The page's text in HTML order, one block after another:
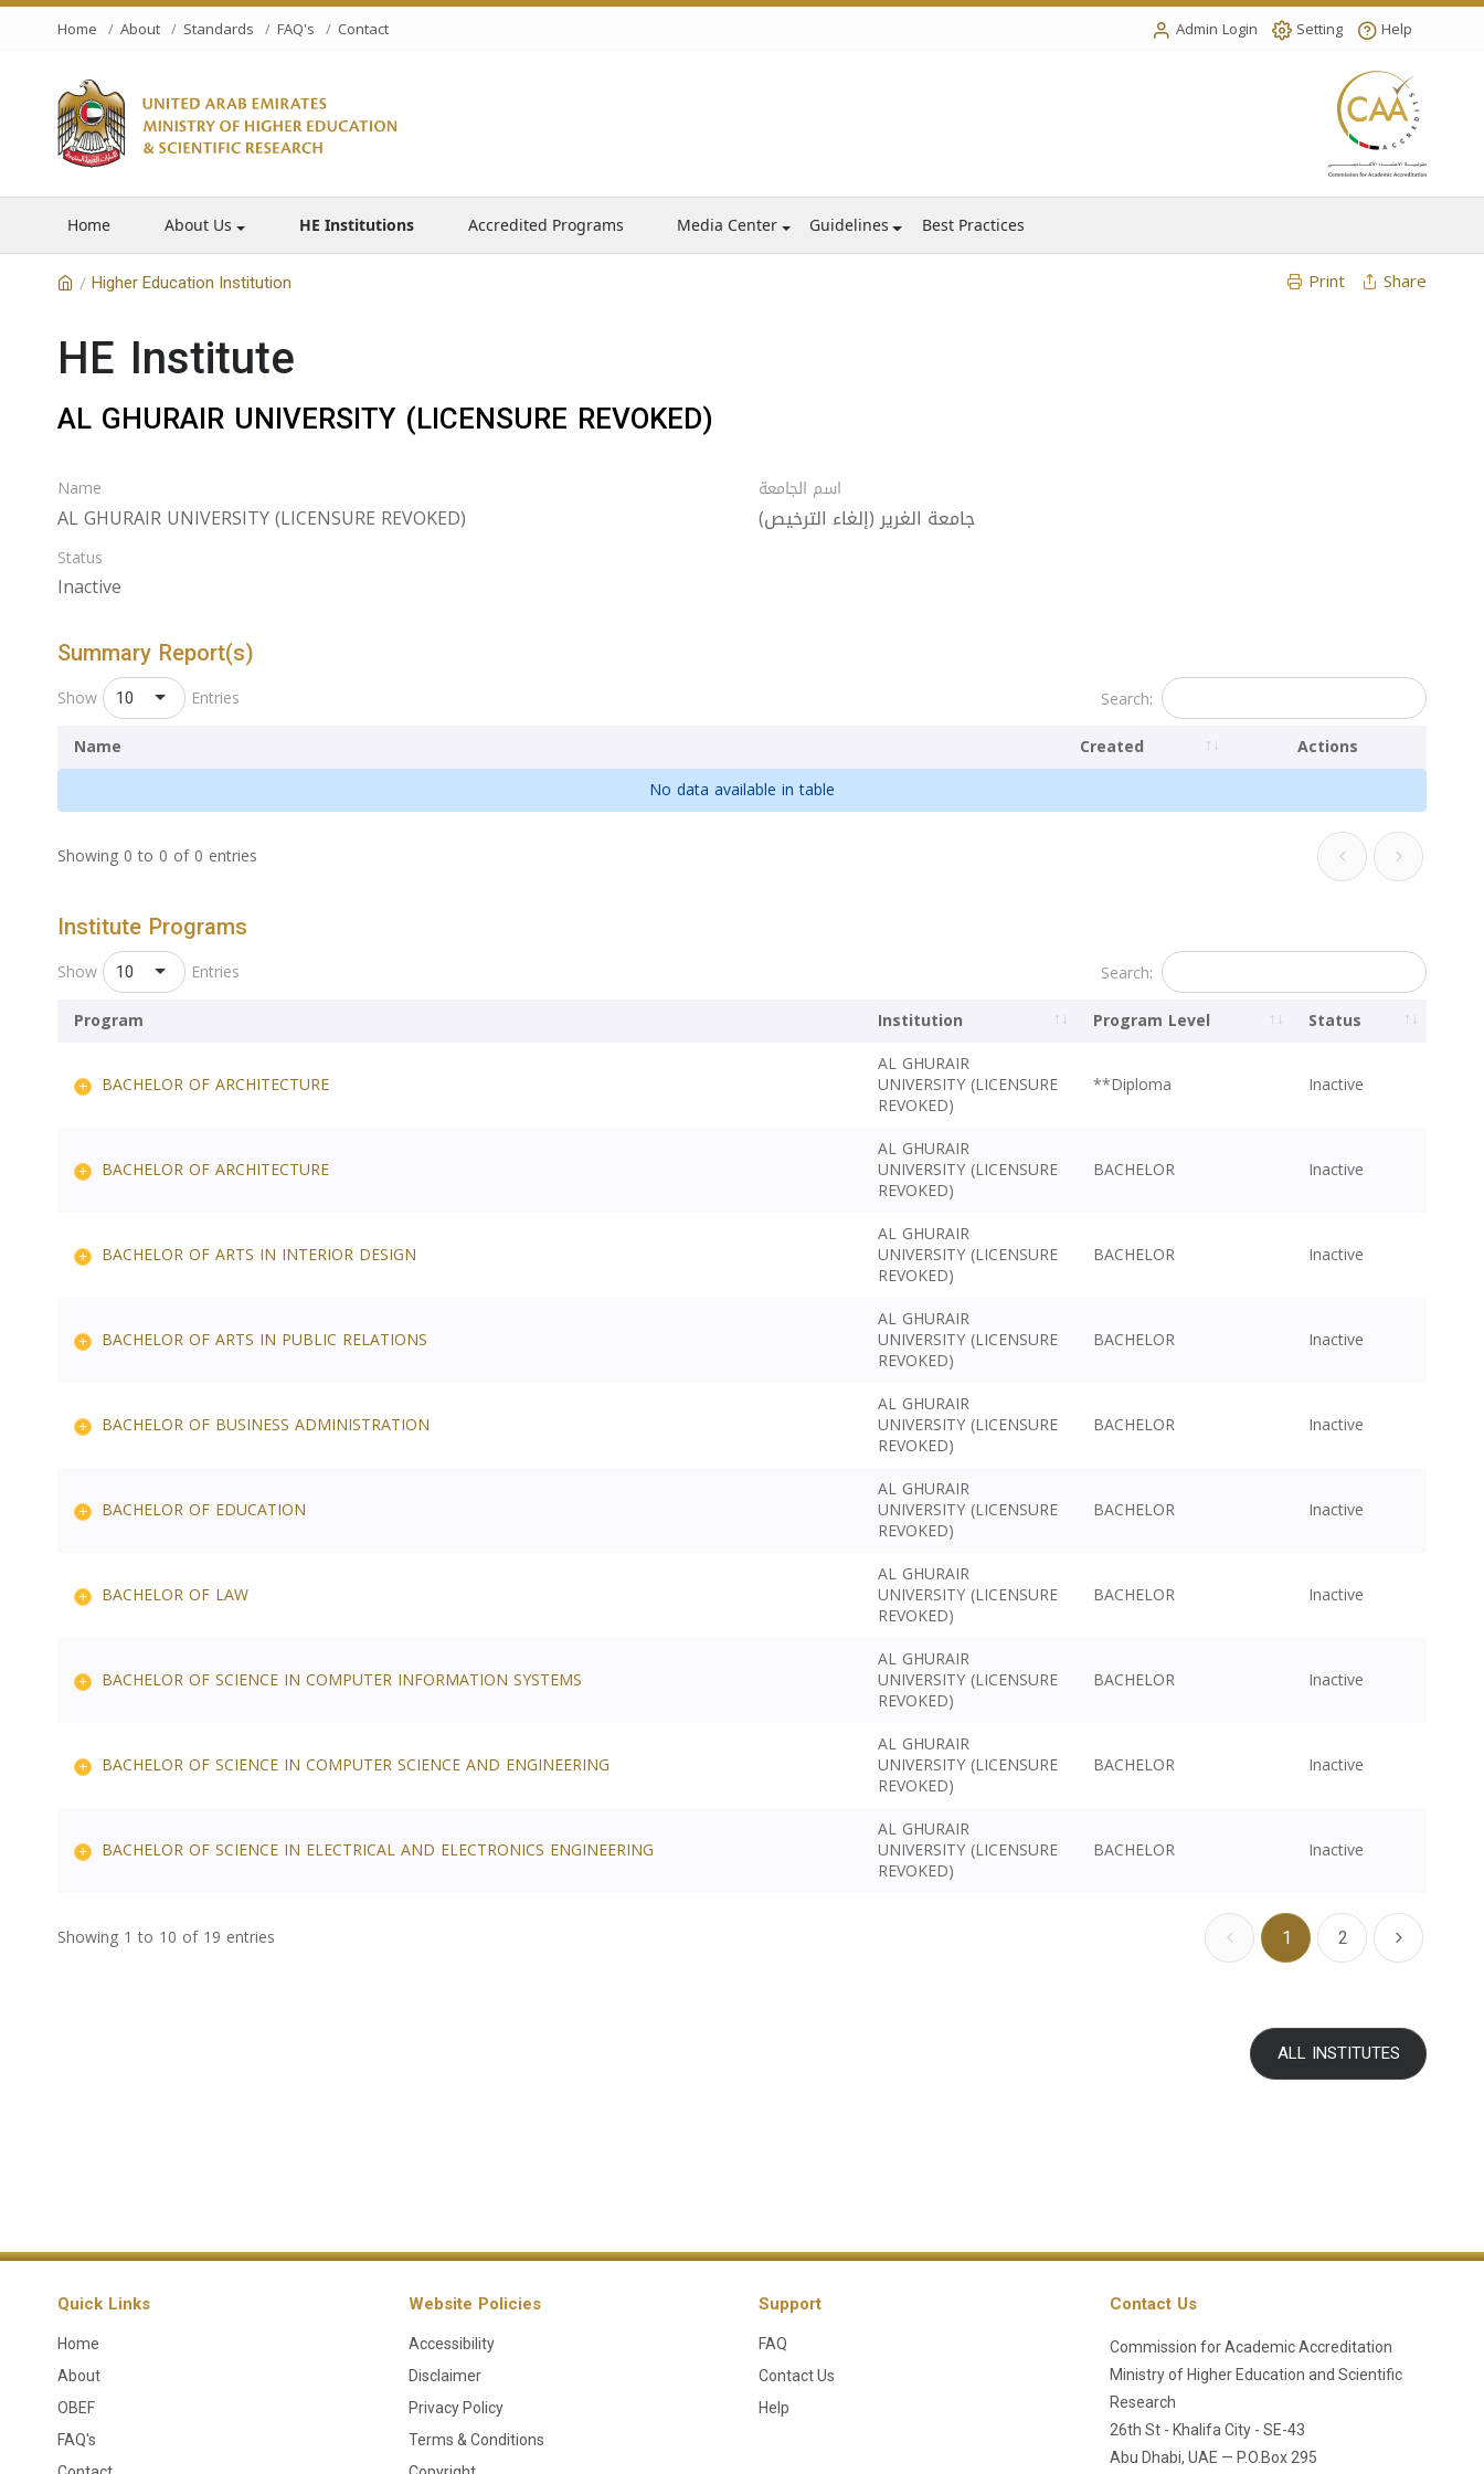
Home About Standards FAQ's Contact Admin Login Setting Help
Home About Us HE Institutions Accredited Programs Media Center Guidelines Best Practices
/ Higher Education Institution Print Share
HE Institute
AL GHURAIR UNIVERSITY (LICENSURE REVOKED)
Name
AL GHURAIR UNIVERSITY (LICENSURE REVOKED)
اسم الجامعة
جامعة الغرير (إلغاء الترخيص)
Status
Inactive
Summary Report(s)
Show 10 Entries
Search:
Name
Created
Actions
No data available in table
Showing 0 to 0 of 0 entries
Institute Programs
Show 10 Entries
Search:
Program
Institution Program Level Status
BACHELOR OF ARCHITECTURE
AL GHURAIR
UNIVERSITY (LICENSURE
REVOKED)
**Diploma Inactive
BACHELOR OF ARCHITECTURE
AL GHURAIR
UNIVERSITY (LICENSURE
REVOKED)
BACHELOR Inactive
BACHELOR OF ARTS IN INTERIOR DESIGN
AL GHURAIR
UNIVERSITY (LICENSURE
REVOKED)
BACHELOR Inactive
BACHELOR OF ARTS IN PUBLIC RELATIONS
AL GHURAIR
UNIVERSITY (LICENSURE
REVOKED)
BACHELOR Inactive
BACHELOR OF BUSINESS ADMINISTRATION
AL GHURAIR
UNIVERSITY (LICENSURE
REVOKED)
BACHELOR Inactive
BACHELOR OF EDUCATION
AL GHURAIR
UNIVERSITY (LICENSURE
REVOKED)
BACHELOR Inactive
BACHELOR OF LAW
AL GHURAIR
UNIVERSITY (LICENSURE
REVOKED)
BACHELOR Inactive
BACHELOR OF SCIENCE IN COMPUTER INFORMATION SYSTEMS
AL GHURAIR
UNIVERSITY (LICENSURE
REVOKED)
BACHELOR Inactive
BACHELOR OF SCIENCE IN COMPUTER SCIENCE AND ENGINEERING
AL GHURAIR
UNIVERSITY (LICENSURE
REVOKED)
BACHELOR Inactive
BACHELOR OF SCIENCE IN ELECTRICAL AND ELECTRONICS ENGINEERING
AL GHURAIR
UNIVERSITY (LICENSURE
REVOKED)
BACHELOR Inactive
Showing 1 to 10 of 19 entries 1 2
ALL INSTITUTES
Quick Links
Home
About
OBEF
FAQ's
Website Policies
Accessibility
Disclaimer
Privacy Policy
Terms & Conditions
Support
FAQ
Contact Us
Help
Contact Us
Commission for Academic Accreditation
Ministry of Higher Education and Scientific
Research
26th St - Khalifa City - SE-43
Abu Dhabi, UAE — P.O.Box 295